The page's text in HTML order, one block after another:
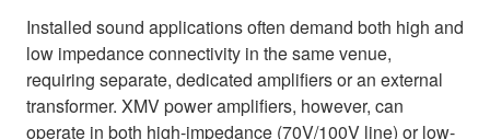
Installed sound applications often demand both high and
low impedance connectivity in the same venue,
requiring separate, dedicated amplifiers or an external
transformer. XMV power amplifiers, however, can
operate in both high-impedance (70V/100V line) or low-